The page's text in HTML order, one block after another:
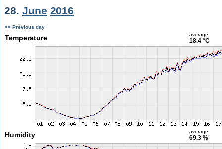
28. June 2016
<< Previous day
Temperature average
18.4 °C
Humidity average
69.3 %